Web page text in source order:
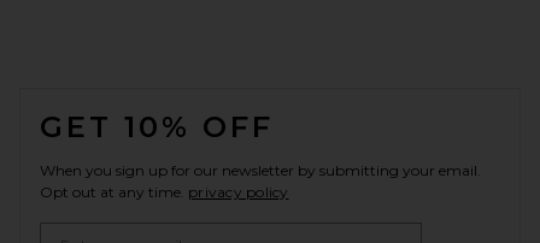
GET 10% OFF
When you sign up for our newsletter by submitting your email.
Opt out at any time. privacy policy